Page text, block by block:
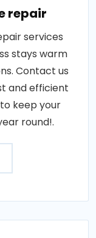
repair
services
stays warm
Contact us
and efficient
to keep your
round!.